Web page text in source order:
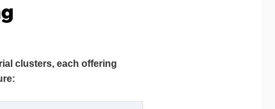
clusters, each offering